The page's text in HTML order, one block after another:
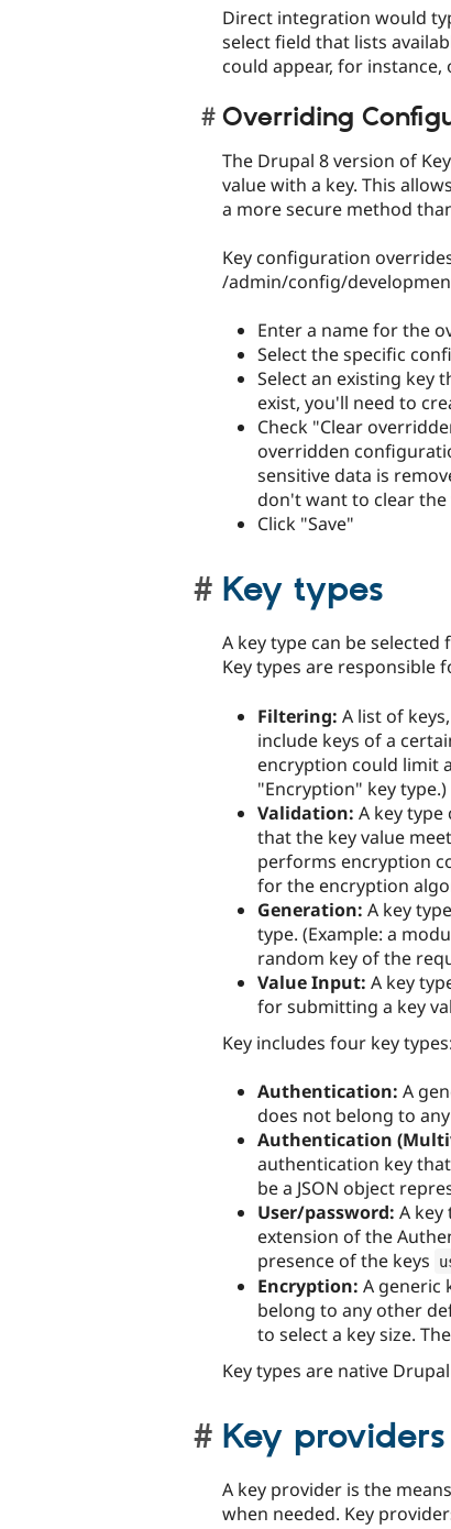
Direct integration would
select field that lists
could appear, for
Overriding
The Drupal 8 version of
value with a key. This
a more secure method
Key configuration
/admin/config/
Enter a name for the
Select the specific
Select an existing key
exist, you'll need to
Check "Clear
overridden
sensitive data is
don't want to clear the
Click "Save"
Key types
A key type can be
Key types are responsible
Filtering: A list of
include keys of a
encryption could limit
"Encryption" key type.)
Validation: A key
that the key value
performs encryption
for the encryption
Generation: A key
type. (Example: a
random key of the
Value Input: A key
for submitting a key
Key includes four key types:
Authentication: A
does not belong to
Authentication
authentication key
be a JSON object
User/password: A key
extension of the
presence of the keys
Encryption: A generic
belong to any other
to select a key size.
Key types are native
Key providers
A key provider is the
when needed. Key